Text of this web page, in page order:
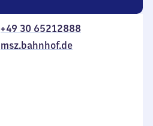
+49 30 65212888
msz.bahnhof.de